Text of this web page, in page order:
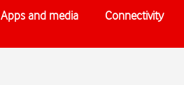
Apps and media Connectivity